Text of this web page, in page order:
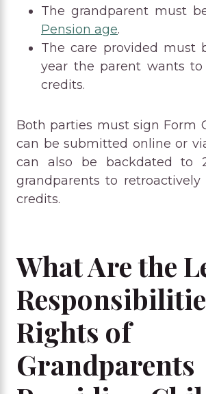
The grandparent must
Pension age.
The care provided must
year the parent wants
credits.
Both parties must sign Form
can be submitted online or
can also be backdated to
grandparents to retroactively
credits.
What Are the
Rights of
Grandparents